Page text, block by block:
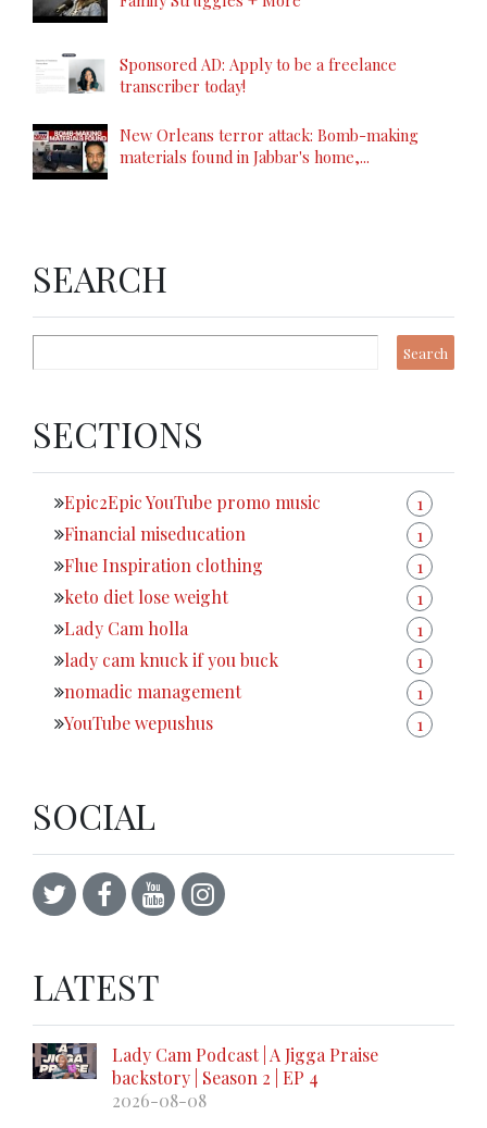
Sponsored AD: Apply to be a freelance
transcriber today!
New Orleans terror attack: Bomb-making
materials found in Jabbar's home,...
SEARCH
SECTIONS
Epic2Epic YouTube promo music
1
Financial miseducation
1
Flue Inspiration clothing
1
keto diet lose weight
1
Lady Cam holla
1
lady cam knuck if you buck
1
nomadic management
1
YouTube wepushus
1
SOCIAL
LATEST
Lady Cam Podcast | A Jigga Praise
backstory | Season 2 | EP 4
2026-08-08